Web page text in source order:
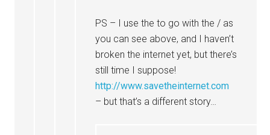
PS – I use the to go with the / as
you can see above, and I haven’t
broken the internet yet, but there’s
still time I suppose!
http://www.savetheinternet.com
– but that’s a different story…